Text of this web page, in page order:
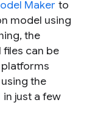
Maker to
model using
the
files can be
the
in just a few